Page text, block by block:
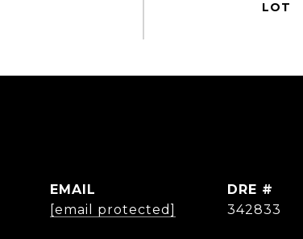
EMAIL
[email protected]
DRE #
342833